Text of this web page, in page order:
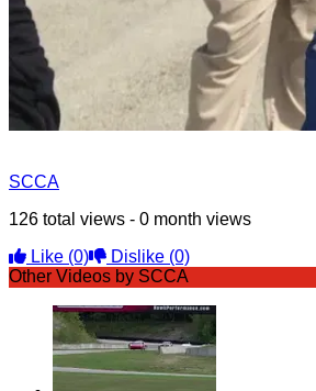
SCCA
126 total views - 0 month views
Like (0) Dislike (0)
Other Videos by SCCA